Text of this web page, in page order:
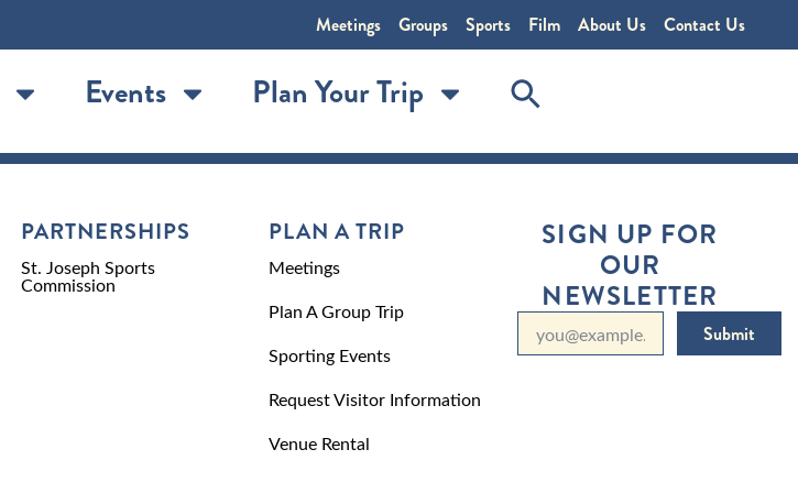
Meetings Groups Sports Film About Us Contact Us
Events Plan Your Trip
PARTNERSHIPS
St. Joseph Sports
Commission
PLAN A TRIP
Meetings
Plan A Group Trip
Sporting Events
Request Visitor Information
Venue Rental
SIGN UP FOR
OUR
NEWSLETTER
Submit